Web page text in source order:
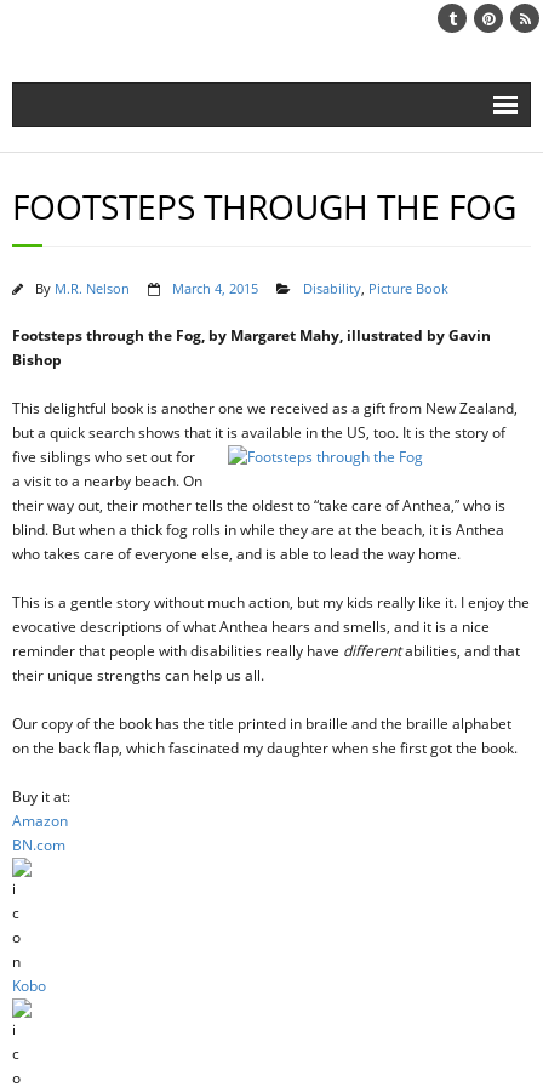
Home
About
Book Blog
Newsletter
FOOTSTEPS THROUGH THE FOG
By M.R. Nelson March 4, 2015 Disability, Picture Book
Footsteps through the Fog, by Margaret Mahy, illustrated by Gavin
Bishop
This delightful book is another one we received as a gift from New Zealand,
but a quick search shows that it isavailable in the US, too. It is the story of
five siblings who set out for
a visit to a nearby beach. On
their way out, their mother tells the oldest to “take care of Anthea,” who is
blind. But when a thick fog rolls in while they are at the beach, it is Anthea
who takes care of everyone else, and is able to lead the way home.
This is a gentle story without much action, but my kids really like it. I enjoy the
evocative descriptions of what Anthea hears and smells, and it is a nice
reminder that people with disabilities really have differentabilities, and that
their unique strengths can help us all.
Our copy of the book has the title printed in braille and the braille alphabet
on the back flap, which fascinated my daughter when she first got the book.
Buy it at:
Amazon
BN.com
Kobo